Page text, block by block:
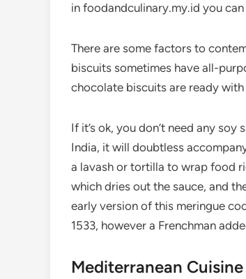
in foodandculinary.my.id you
There are some factors to
biscuits sometimes have all-
chocolate biscuits are ready
If it’s ok, you don’t need any
India, it will doubtless
a lavash or tortilla to wrap food
which dries out the sauce, and
early version of this meringue
1533, however a Frenchman
Mediterranean Cuisine